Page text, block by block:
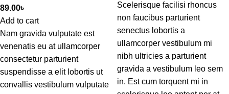
89.00৳
Add to cart
Nam gravida vulputate est
venenatis eu at ullamcorper
consectetur parturient
suspendisse a elit lobortis ut
convallis vestibulum vulputate
Scelerisque facilisi rhoncus
non faucibus parturient
senectus lobortis a
ullamcorper vestibulum mi
nibh ultricies a parturient
gravida a vestibulum leo sem
in. Est cum torquent mi in